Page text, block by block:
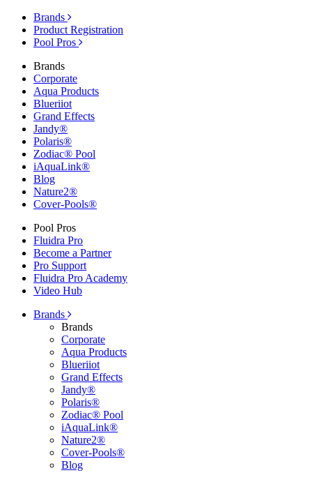
Brands
Product Registration
Pool Pros
Brands
Corporate
Aqua Products
Blueriiot
Grand Effects
Jandy®
Polaris®
Zodiac® Pool
iAquaLink®
Blog
Nature2®
Cover-Pools®
Pool Pros
Fluidra Pro
Become a Partner
Pro Support
Fluidra Pro Academy
Video Hub
Brands
Brands
Corporate
Aqua Products
Blueriiot
Grand Effects
Jandy®
Polaris®
Zodiac® Pool
iAquaLink®
Nature2®
Cover-Pools®
Blog